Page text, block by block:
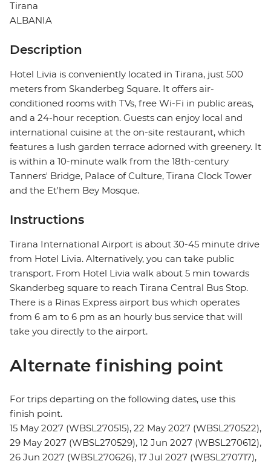
Tirana
ALBANIA
Description
Hotel Livia is conveniently located in Tirana, just 500
meters from Skanderbeg Square. It offers air-
conditioned rooms with TVs, free Wi-Fi in public areas,
and a 24-hour reception. Guests can enjoy local and
international cuisine at the on-site restaurant, which
features a lush garden terrace adorned with greenery. It
is within a 10-minute walk from the 18th-century
Tanners' Bridge, Palace of Culture, Tirana Clock Tower
and the Et'hem Bey Mosque.
Instructions
Tirana International Airport is about 30-45 minute drive
from Hotel Livia. Alternatively, you can take public
transport. From Hotel Livia walk about 5 min towards
Skanderbeg square to reach Tirana Central Bus Stop.
There is a Rinas Express airport bus which operates
from 6 am to 6 pm as an hourly bus service that will
take you directly to the airport.
Alternate finishing point
For trips departing on the following dates, use this
finish point.
15 May 2027 (WBSL270515), 22 May 2027 (WBSL270522),
29 May 2027 (WBSL270529), 12 Jun 2027 (WBSL270612),
26 Jun 2027 (WBSL270626), 17 Jul 2027 (WBSL270717),